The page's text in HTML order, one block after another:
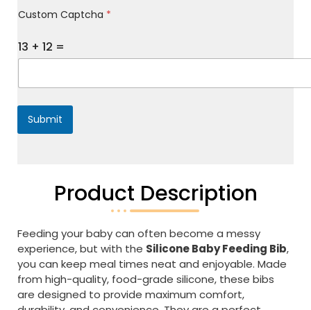
e
s
a
Custom Captcha *
13 + 12 =
Submit
Product Description
Feeding your baby can often become a messy
experience, but with the Silicone Baby Feeding Bib,
you can keep meal times neat and enjoyable. Made
from high-quality, food-grade silicone, these bibs
are designed to provide maximum comfort,